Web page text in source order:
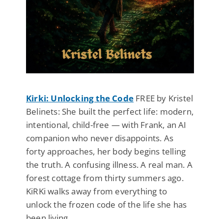
Kirki: Unlocking the Code FREE by Kristel
Belinets: She built the perfect life: modern,
intentional, child-free — with Frank, an AI
companion who never disappoints. As
forty approaches, her body begins telling
the truth. A confusing illness. A real man. A
forest cottage from thirty summers ago.
KiRKi walks away from everything to
unlock the frozen code of the life she has